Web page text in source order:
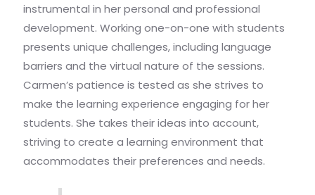
instrumental in her personal and professional
development. Working one-on-one with students
presents unique challenges, including language
barriers and the virtual nature of the sessions.
Carmen’s patience is tested as she strives to
make the learning experience engaging for her
students. She takes their ideas into account,
striving to create a learning environment that
accommodates their preferences and needs.